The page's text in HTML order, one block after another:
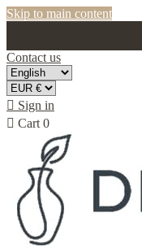
Skip to main content
Contact us
 Sign in
 Cart 0